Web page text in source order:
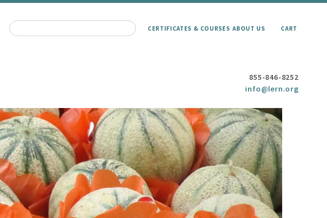
CERTIFICATES & COURSES ABOUT US CART
855-846-8252
info@lern.org